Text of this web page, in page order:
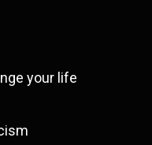
your life